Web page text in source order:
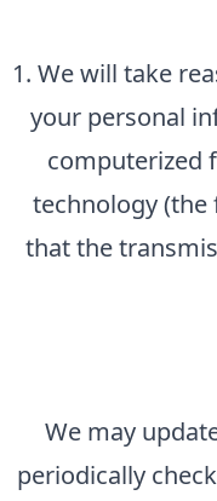
1. We will take
your personal
computerized
technology (the
that the
We may
periodically